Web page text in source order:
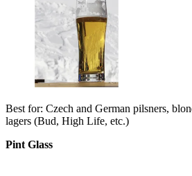
Best for: Czech and German pilsners,
lagers (Bud, High Life, etc.)
Pint Glass